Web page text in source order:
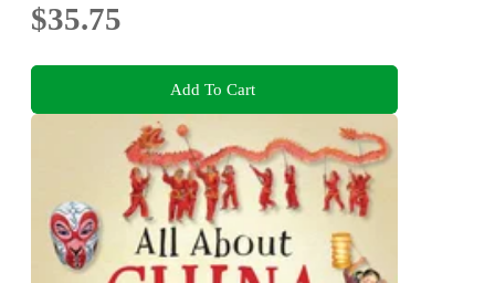
$35.75
Add To Cart